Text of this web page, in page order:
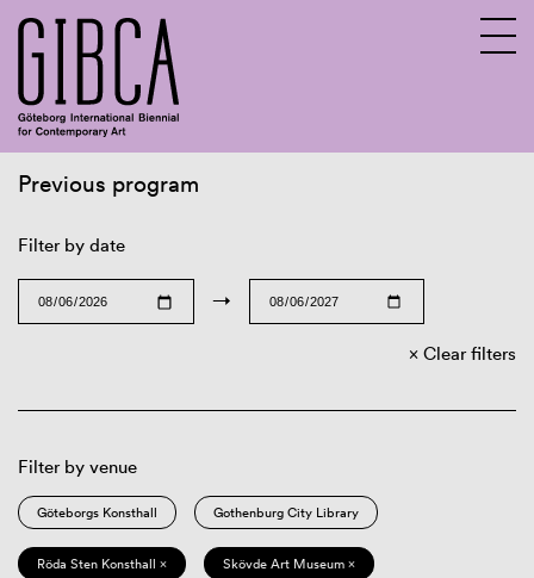
Previous program
Filter by date
→
Clear filters
Filter by venue
Göteborgs Konsthall Gothenburg City Library
Röda Sten Konsthall × Skövde Art Museum ×